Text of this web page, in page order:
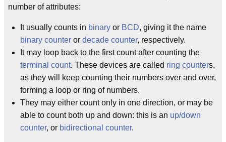
number of attributes:
It usually counts in binary or BCD, giving it the name
binary counter or decade counter, respectively.
It may loop back to the first count after counting the
terminal count. These devices are called ring counters,
as they will keep counting their numbers over and over,
forming a loop or ring of numbers.
They may either count only in one direction, or may be
able to count both up and down: this is an up/down
counter, or bidirectional counter.